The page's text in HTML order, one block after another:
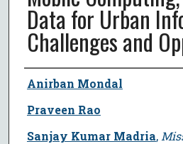
Data for Urban
Challenges and
Author
Anirban Mondal
Praveen Rao
Sanjay Kumar Madria,